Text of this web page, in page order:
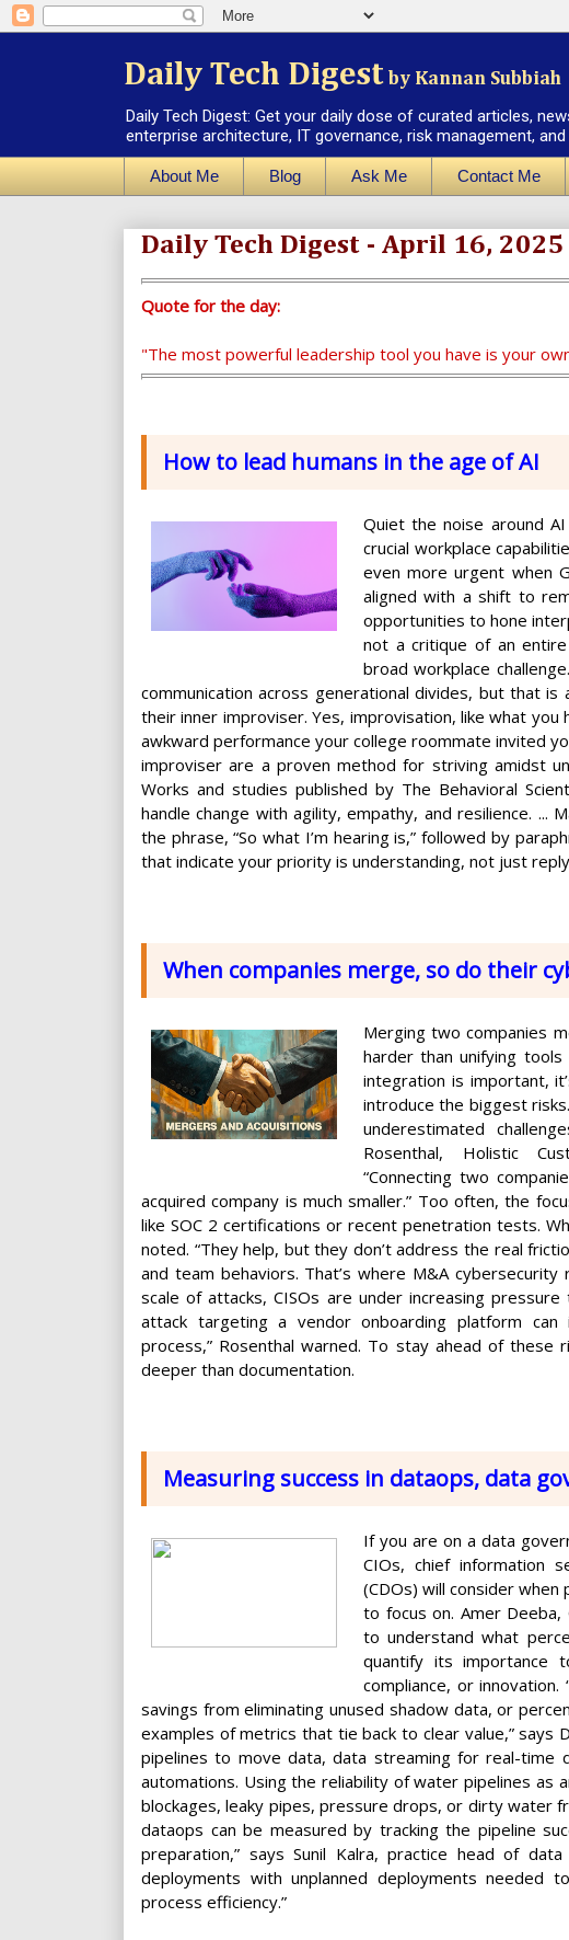
Daily Tech Digest by Kannan Subbiah
Daily Tech Digest: Get your daily dose of curated articles,
enterprise architecture, IT governance, risk management,
About Me Blog Ask Me Contact Me
Daily Tech Digest - April 16, 2025
Quote for the day:
"The most powerful leadership tool you have is your
How to lead humans in the age of AI
Quiet the noise around
crucial workplace
even more urgent when
aligned with a shift to
opportunities to hone
not a critique of an
broad workplace
communication across generational divides, but that
their inner improviser. Yes, improvisation, like what
awkward performance your college roommate invited
improviser are a proven method for striving amidst
Works and studies published by The Behavioral
handle change with agility, empathy, and resilience. ...
the phrase, “So what I’m hearing is,” followed by
that indicate your priority is understanding, not just
When companies merge, so do their
Merging two companies
harder than unifying
integration is important,
introduce the biggest
underestimated
Rosenthal, Holistic
“Connecting two
acquired company is much smaller.” Too often, the
like SOC 2 certifications or recent penetration tests.
noted. “They help, but they don’t address the real
and team behaviors. That’s where M&A
scale of attacks, CISOs are under increasing
attack targeting a vendor onboarding platform
process,” Rosenthal warned. To stay ahead of
deeper than documentation.
Measuring success in dataops, data
If you are on a data
CIOs, chief information
(CDOs) will consider
to focus on. Amer Deeba,
to understand what
quantify its importance
compliance, or
savings from eliminating unused shadow data, or
examples of metrics that tie back to clear value,” says
pipelines to move data, data streaming for real-time
automations. Using the reliability of water pipelines as
blockages, leaky pipes, pressure drops, or dirty water
dataops can be measured by tracking the pipeline
preparation,” says Sunil Kalra, practice head of
deployments with unplanned deployments needed
process efficiency.”